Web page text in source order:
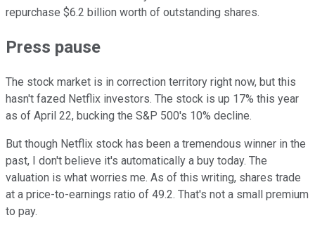
repurchase $6.2 billion worth of outstanding shares.
Press pause
The stock market is in correction territory right now, but this
hasn't fazed Netflix investors. The stock is up 17% this year
as of April 22, bucking the S&P 500's 10% decline.
But though Netflix stock has been a tremendous winner in the
past, I don't believe it's automatically a buy today. The
valuation is what worries me. As of this writing, shares trade
at a price-to-earnings ratio of 49.2. That's not a small premium
to pay.